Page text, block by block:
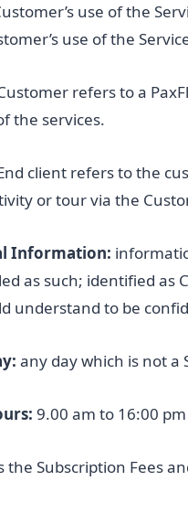
use of the
use of the
refers to a
the services.
client refers to the
or tour via the
Information:
as such; identified
understand to be
any day which is not a
9.00 am to 16:00
the Subscription Fees